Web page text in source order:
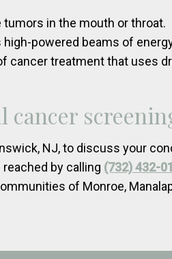
in the mouth or throat.
high-powered beams of
cancer treatment that uses
cancer
NJ, to discuss your
by calling (732) 432-
of Monroe,